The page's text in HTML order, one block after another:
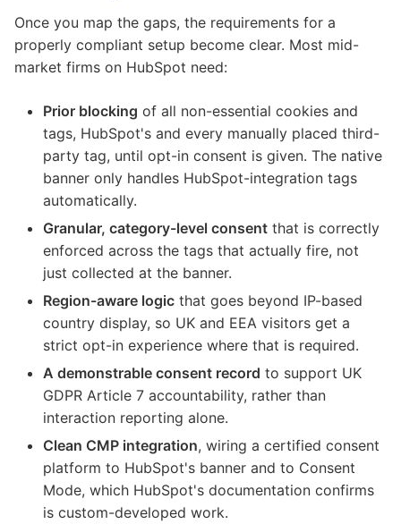
Once you map the gaps, the requirements for a
properly compliant setup become clear. Most mid-
market firms on HubSpot need:
Prior blocking of all non-essential cookies and
tags, HubSpot's and every manually placed third-
party tag, until opt-in consent is given. The native
banner only handles HubSpot-integration tags
automatically.
Granular, category-level consent that is correctly
enforced across the tags that actually fire, not
just collected at the banner.
Region-aware logic that goes beyond IP-based
country display, so UK and EEA visitors get a
strict opt-in experience where that is required.
A demonstrable consent record to support UK
GDPR Article 7 accountability, rather than
interaction reporting alone.
Clean CMP integration, wiring a certified consent
platform to HubSpot's banner and to Consent
Mode, which HubSpot's documentation confirms
is custom-developed work.